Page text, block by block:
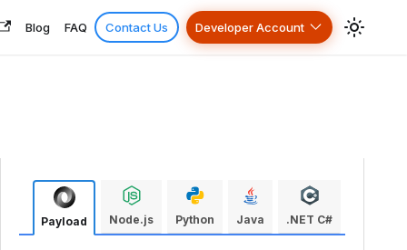
Blog FAQ Contact Us Developer Account
Payload Node.js Python Java .NET C#